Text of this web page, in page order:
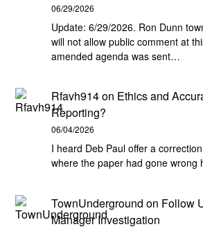
06/29/2026
Update: 6/29/2026. Ron Dunn
will not allow public comment at
amended agenda was sent…
Rfavh914on Ethics and
Reporting?
06/04/2026
I heard Deb Paul offer a
where the paper had gone wrong
TownUnderground on Follow
Manager Investigation